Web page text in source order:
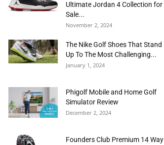
Ultimate Jordan 4 Collection for
Sale...
November 2, 2024
The Nike Golf Shoes That Stand
Up To The Most Challenging...
January 1, 2024
Phigolf Mobile and Home Golf
Simulator Review
December 2, 2024
Founders Club Premium 14 Way